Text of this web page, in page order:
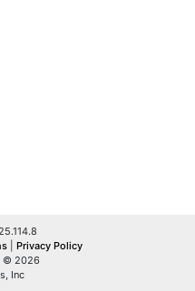
Privacy Policy
© 2026
Inc